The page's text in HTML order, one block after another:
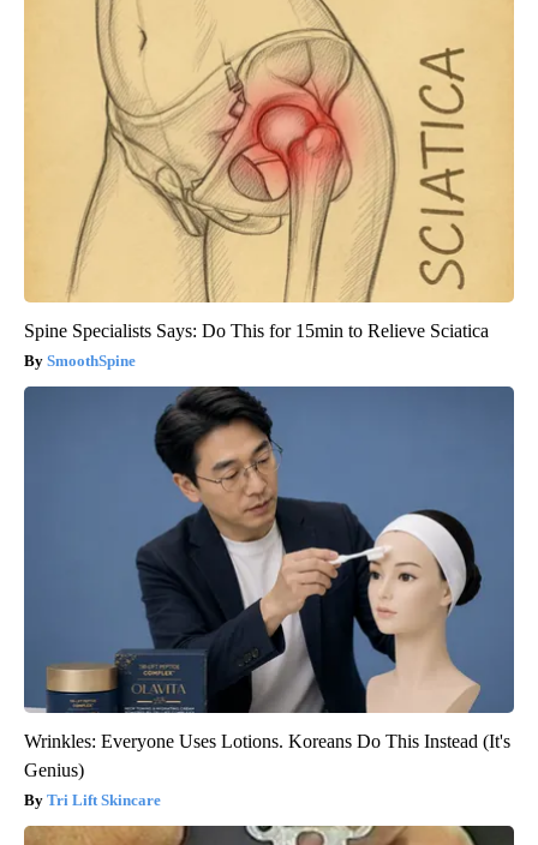
Spine Specialists Says: Do This for 15min to Relieve Sciatica
SmoothSpine
Wrinkles: Everyone Uses Lotions. Koreans Do This Instead (It's
Genius)
Tri Lift Skincare